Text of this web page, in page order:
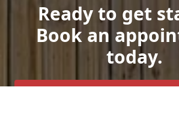
Ready to get
Book an
today.